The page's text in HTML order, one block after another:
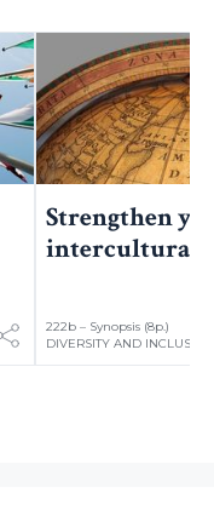
Strengthen
intercultural
222b – Synopsis (8p.)
DIVERSITY AND INCLUSION